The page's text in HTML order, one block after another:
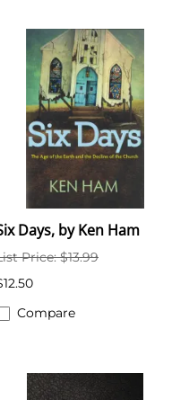
Days, by Ken Ham
Price: $13.99
Compare